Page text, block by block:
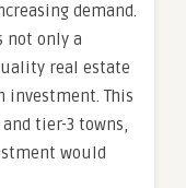
demand.
not only a
real estate
investment. This
tier-3 towns,
would